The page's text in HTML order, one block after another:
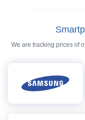
We are tracking prices of